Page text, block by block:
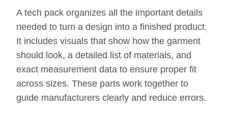
A tech pack organizes all the important details
needed to turn a design into a finished product.
It includes visuals that show how the garment
should look, a detailed list of materials, and
exact measurement data to ensure proper fit
across sizes. These parts work together to
guide manufacturers clearly and reduce errors.